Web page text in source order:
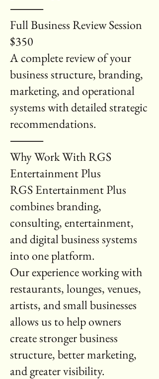
⸻
Full Business Review Session
$350
A complete review of your
business structure, branding,
marketing, and operational
systems with detailed strategic
recommendations.
⸻
Why Work With RGS
Entertainment Plus
RGS Entertainment Plus
combines branding,
consulting, entertainment,
and digital business systems
into one platform.
Our experience working with
restaurants, lounges, venues,
artists, and small businesses
allows us to help owners
create stronger business
structure, better marketing,
and greater visibility.